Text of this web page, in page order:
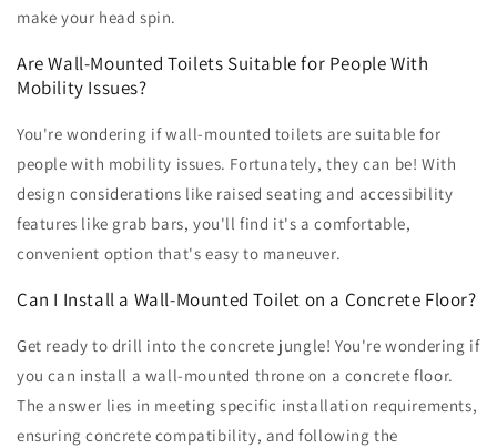
make your head spin.
Are Wall-Mounted Toilets Suitable for People With
Mobility Issues?
You're wondering if wall-mounted toilets are suitable for
people with mobility issues. Fortunately, they can be! With
design considerations like raised seating and accessibility
features like grab bars, you'll find it's a comfortable,
convenient option that's easy to maneuver.
Can I Install a Wall-Mounted Toilet on a Concrete Floor?
Get ready to drill into the concrete jungle! You're wondering if
you can install a wall-mounted throne on a concrete floor.
The answer lies in meeting specific installation requirements,
ensuring concrete compatibility, and following the